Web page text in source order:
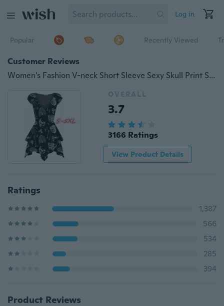
Log in
Popular Recently Viewed
Customer Reviews
Women's Fashion V-neck Short Sleeve Sexy Skull Print Slim A-line Dress S-5XL ZH5187
OVERALL
3.7
3166 Ratings
View Product Details
Ratings
1,387
566
534
285
394
Product Reviews